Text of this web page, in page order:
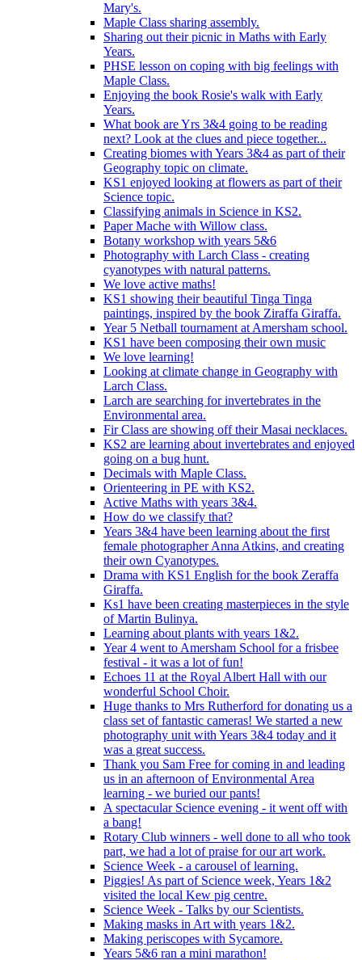
Mary's.
Maple Class sharing assembly.
Sharing out their picnic in Maths with Early
Years.
PHSE lesson on coping with big feelings with
Maple Class.
Enjoying the book Rosie's walk with Early
Years.
What book are Yrs 3&4 going to be reading
next? Look at the clues and piece together...
Creating biomes with Years 3&4 as part of their
Geography topic on climate.
KS1 enjoyed looking at flowers as part of their
Science topic.
Classifying animals in Science in KS2.
Paper Mache with Willow class.
Botany workshop with years 5&6
Photography with Larch Class - creating
cyanotypes with natural patterns.
We love active maths!
KS1 showing their beautiful Tinga Tinga
paintings, inspired by the book Ziraffa Giraffa.
Year 5 Netball tournament at Amersham school.
KS1 have been composing their own music
We love learning!
Looking at climate change in Geography with
Larch Class.
Larch are searching for invertebrates in the
Environmental area.
Fir Class are showing off their Masai necklaces.
KS2 are learning about invertebrates and enjoyed
going on a bug hunt.
Decimals with Maple Class.
Orienteering in PE with KS2.
Active Maths with years 3&4.
How do we classify that?
Years 3&4 have been learning about the first
female photographer Anna Atkins, and creating
their own Cyanotypes.
Drama with KS1 English for the book Zeraffa
Giraffa.
Ks1 have been creating masterpieces in the style
of Martin Bulinya.
Learning about plants with years 1&2.
Year 4 went to Amersham School for a frisbee
festival - it was a lot of fun!
Echoes 11 at the Royal Albert Hall with our
wonderful School Choir.
Huge thanks to Mrs Rutherford for donating us a
class set of fantastic cameras! We started a new
photography unit with Years 3&4 today and it
was a great success.
Thank you Sam Free for coming in and leading
us in an afternoon of Environmental Area
learning - we buried our pants!
A spectacular Science evening - it went off with
a bang!
Rotary Club winners - well done to all who took
part, we had a lot of praise for our art work.
Science Week - a carousel of learning.
Piggies! As part of Science week, Years 1&2
visited the local Kew pig centre.
Science Week - Talks by our Scientists.
Making masks in Art with years 1&2.
Making periscopes with Sycamore.
Years 5&6 ran a mini marathon!